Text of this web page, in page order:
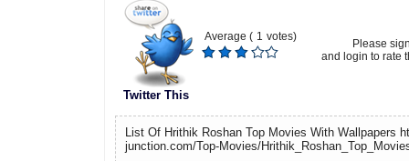
Twitter This
Average ( 1 votes)
Please
and login to rate
List Of Hrithik Roshan Top Movies With Wallpapers
junction.com/Top-Movies/